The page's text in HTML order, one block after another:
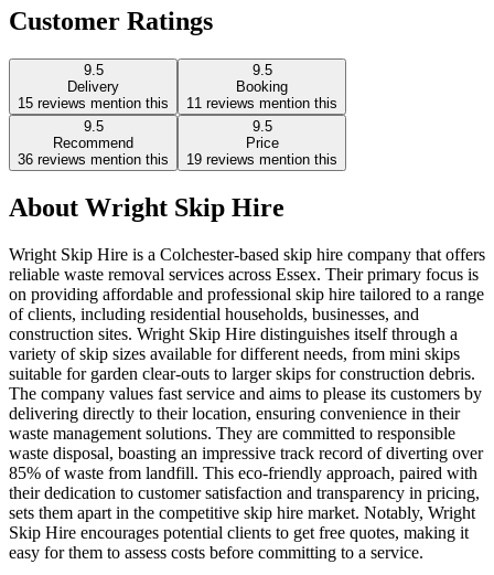
Customer Ratings
9.5
Delivery
15 reviews mention this
9.5
Booking
11 reviews mention this
9.5
Recommend
36 reviews mention this
9.5
Price
19 reviews mention this
About Wright Skip Hire
Wright Skip Hire is a Colchester-based skip hire company that offers
reliable waste removal services across Essex. Their primary focus is
on providing affordable and professional skip hire tailored to a range
of clients, including residential households, businesses, and
construction sites. Wright Skip Hire distinguishes itself through a
variety of skip sizes available for different needs, from mini skips
suitable for garden clear-outs to larger skips for construction debris.
The company values fast service and aims to please its customers by
delivering directly to their location, ensuring convenience in their
waste management solutions. They are committed to responsible
waste disposal, boasting an impressive track record of diverting over
85% of waste from landfill. This eco-friendly approach, paired with
their dedication to customer satisfaction and transparency in pricing,
sets them apart in the competitive skip hire market. Notably, Wright
Skip Hire encourages potential clients to get free quotes, making it
easy for them to assess costs before committing to a service.